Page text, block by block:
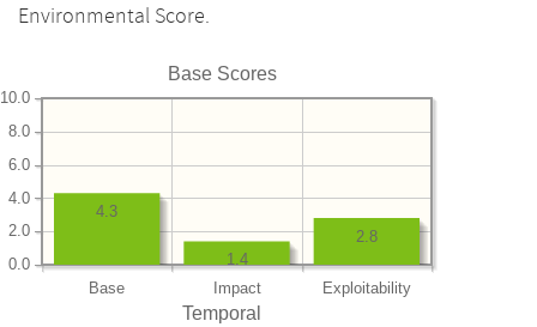
Environmental Score.
Base Scores
Base Impact Exploitability
0.0
2.0
4.0
6.0
8.0
10.0
2.8
1.4
4.3
Temporal